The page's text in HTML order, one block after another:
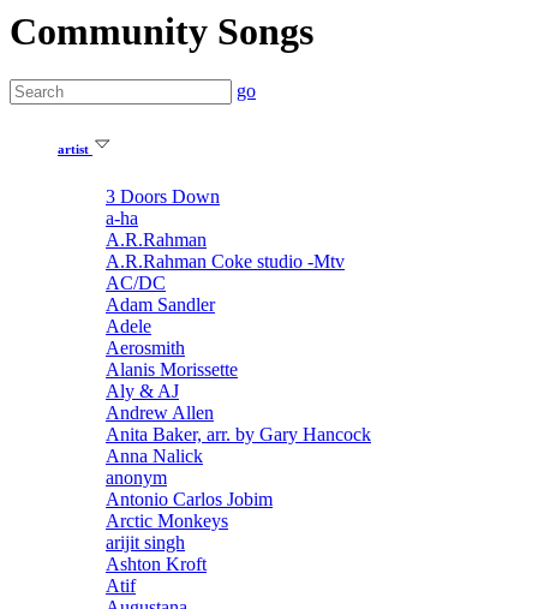
Community Songs
go
artist
3 Doors Down
a-ha
A.R.Rahman
A.R.Rahman Coke studio -Mtv
AC/DC
Adam Sandler
Adele
Aerosmith
Alanis Morissette
Aly & AJ
Andrew Allen
Anita Baker, arr. by Gary Hancock
Anna Nalick
anonym
Antonio Carlos Jobim
Arctic Monkeys
arijit singh
Ashton Kroft
Atif